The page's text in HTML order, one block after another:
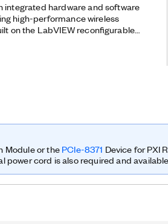
integrated hardware and software
high-performance wireless
on the LabVIEW reconfigurable
so researchers can prototype
with a GPS-disciplined 10 MHz
frequency accuracy and
Module or thePCIe-8371 Device for PXI
power cord is also required and